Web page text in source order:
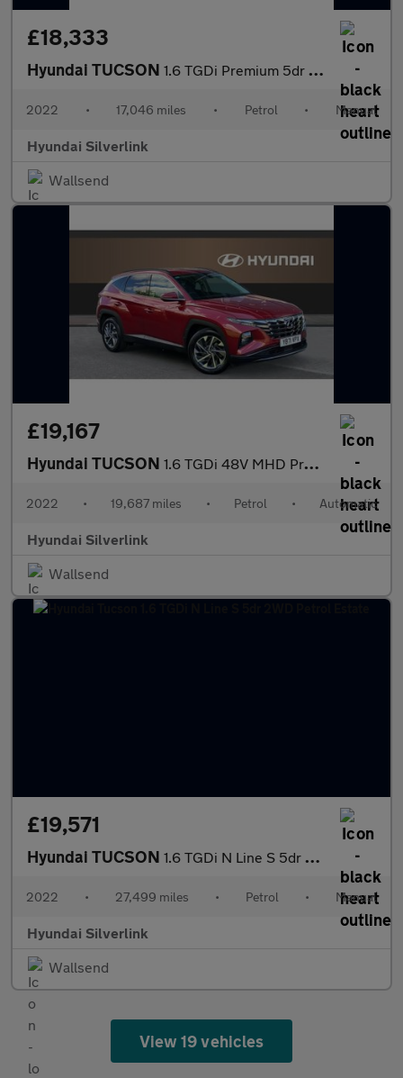
£18,333
Hyundai TUCSON 1.6 TGDi Premium 5dr 2WD Petrol Estate
2022 • 17,046 miles • Petrol • Manual
Hyundai Silverlink
Wallsend
£19,167
Hyundai TUCSON 1.6 TGDi 48V MHD Premium 5dr 2WD DCT Petrol Estate
2022 • 19,687 miles • Petrol • Automatic
Hyundai Silverlink
Wallsend
£19,571
Hyundai TUCSON 1.6 TGDi N Line S 5dr 2WD Petrol Estate
2022 • 27,499 miles • Petrol • Manual
Hyundai Silverlink
Wallsend
View 19 vehicles